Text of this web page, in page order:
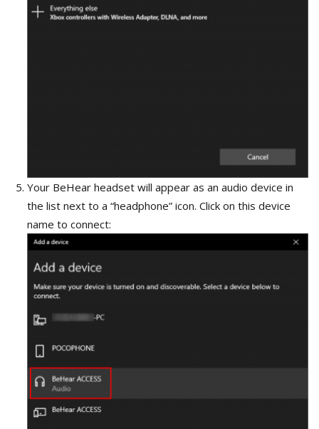
Your BeHear headset will appear as an audio device in
the list next to a “headphone” icon. Click on this device
name to connect: